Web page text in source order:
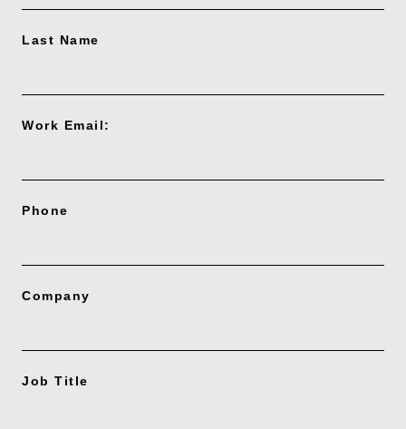
Last Name
Work Email:
Phone
Company
Job Title